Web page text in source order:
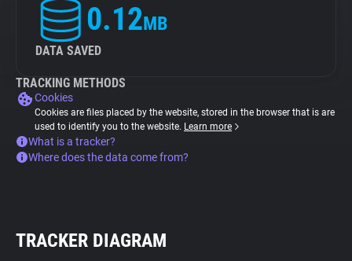
0.12MB
DATA SAVED
TRACKING METHODS
Cookies
Cookies are files placed by the website, stored in the browser that is are
used to identify you to the website. Learn more
What is a tracker?
Where does the data come from?
TRACKER DIAGRAM